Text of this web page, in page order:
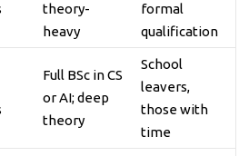
theory-
heavy
formal
qualification
Full BSc in CS
or AI; deep
theory
School
leavers,
those with
time